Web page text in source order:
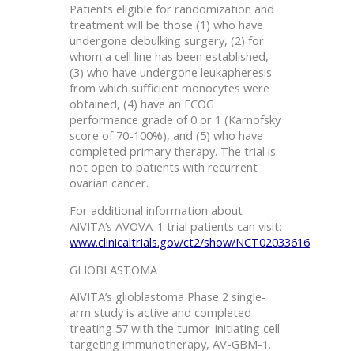
Patients eligible for randomization and
treatment will be those (1) who have
undergone debulking surgery, (2) for
whom a cell line has been established,
(3) who have undergone leukapheresis
from which sufficient monocytes were
obtained, (4) have an ECOG
performance grade of 0 or 1 (Karnofsky
score of 70-100%), and (5) who have
completed primary therapy. The trial is
not open to patients with recurrent
ovarian cancer.
For additional information about
AIVITA’s AVOVA-1 trial patients can visit:
www.clinicaltrials.gov/ct2/show/NCT02033616
GLIOBLASTOMA
AIVITA’s glioblastoma Phase 2 single-
arm study is active and completed
treating 57 with the tumor-initiating cell-
targeting immunotherapy, AV-GBM-1.